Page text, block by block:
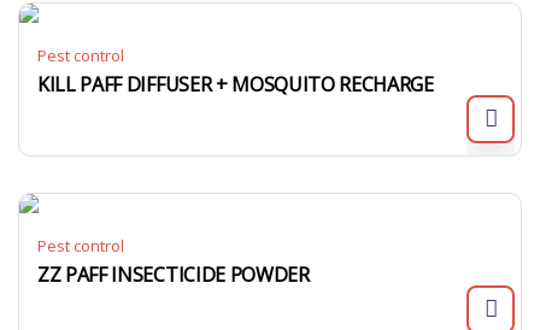
Pest control
KILL PAFF DIFFUSER + MOSQUITO RECHARGE
Pest control
ZZ PAFF INSECTICIDE POWDER